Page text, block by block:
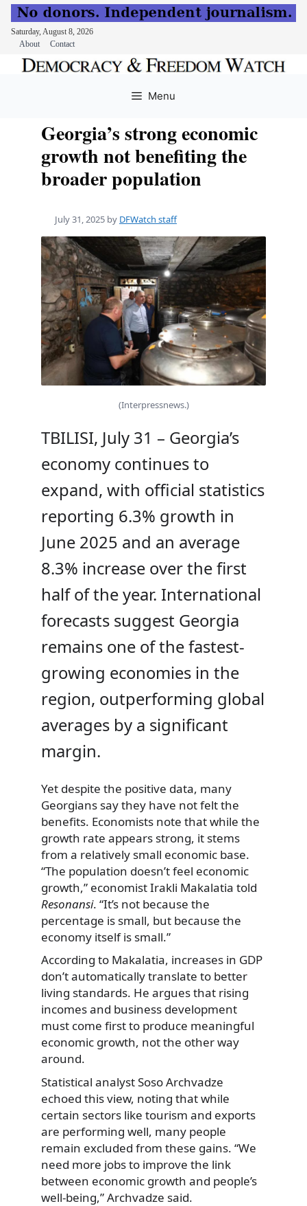
Saturday, August 8, 2026
About
Contact
Menu
Georgia’s strong economic
growth not benefiting the
broader population
July 31, 2025 by DFWatch staff
(Interpressnews.)
TBILISI, July 31 – Georgia’s
economy continues to
expand, with official statistics
reporting 6.3% growth in
June 2025 and an average
8.3% increase over the first
half of the year. International
forecasts suggest Georgia
remains one of the fastest-
growing economies in the
region, outperforming global
averages by a significant
margin.
Yet despite the positive data, many
Georgians say they have not felt the
benefits. Economists note that while the
growth rate appears strong, it stems
from a relatively small economic base.
“The population doesn’t feel economic
growth,” economist Irakli Makalatia told
Resonansi. “It’s not because the
percentage is small, but because the
economy itself is small.”
According to Makalatia, increases in GDP
don’t automatically translate to better
living standards. He argues that rising
incomes and business development
must come first to produce meaningful
economic growth, not the other way
around.
Statistical analyst Soso Archvadze
echoed this view, noting that while
certain sectors like tourism and exports
are performing well, many people
remain excluded from these gains. “We
need more jobs to improve the link
between economic growth and people’s
well-being,” Archvadze said.